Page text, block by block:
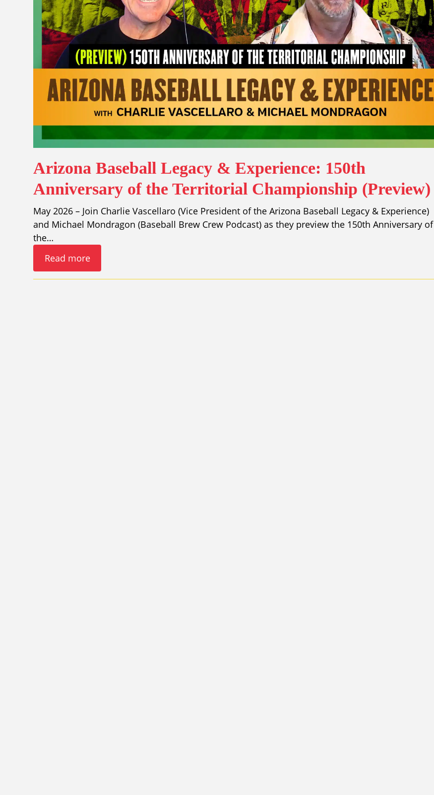
Arizona Baseball Legacy & Experience: 150th
Anniversary of the Territorial Championship (Preview)
May 2026 – Join Charlie Vascellaro (Vice President of the Arizona Baseball Legacy & Experience)
and Michael Mondragon (Baseball Brew Crew Podcast) as they preview the 150th Anniversary of
the…
Read more